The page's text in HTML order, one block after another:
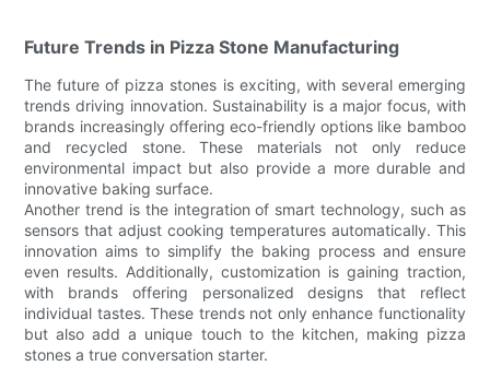
Future Trends in Pizza Stone Manufacturing
The future of pizza stones is exciting, with several emerging
trends driving innovation. Sustainability is a major focus, with
brands increasingly offering eco-friendly options like bamboo
and recycled stone. These materials not only reduce
environmental impact but also provide a more durable and
innovative baking surface.
Another trend is the integration of smart technology, such as
sensors that adjust cooking temperatures automatically. This
innovation aims to simplify the baking process and ensure
even results. Additionally, customization is gaining traction,
with brands offering personalized designs that reflect
individual tastes. These trends not only enhance functionality
but also add a unique touch to the kitchen, making pizza
stones a true conversation starter.